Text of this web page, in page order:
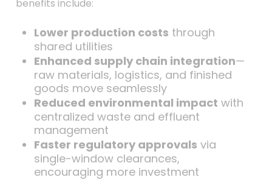
benefits include:
Lower production costs through
shared utilities
Enhanced supply chain integration—
raw materials, logistics, and finished
goods move seamlessly
Reduced environmental impact with
centralized waste and effluent
management
Faster regulatory approvals via
single-window clearances,
encouraging more investment